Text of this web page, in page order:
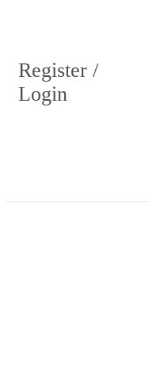
Register /
Login